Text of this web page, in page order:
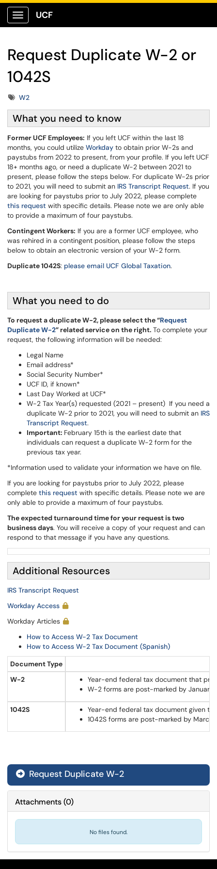
Show Applications Menu
UCF
Request Duplicate W-2 or
1042S
TagsW2
What you need to know
Former UCF Employees: If you left UCF within the last 18
months, you could utilize Workday to obtain prior W-2s and
paystubs from 2022 to present, from your profile. If you left UCF
18+ months ago, or need a duplicate W-2 between 2021 to
present, please follow the steps below. For duplicate W-2s prior
to 2021, you will need to submit an IRS Transcript Request. If you
are looking for paystubs prior to July 2022, please complete
this request with specific details. Please note we are only able
to provide a maximum of four paystubs.
Contingent Workers: If you are a former UCF employee, who
was rehired in a contingent position, please follow the steps
below to obtain an electronic version of your W-2 form.
Duplicate 1042S: please email UCF Global Taxation.
What you need to do
To request a duplicate W-2, please select the “Request
Duplicate W-2” related service on the right. To complete your
request, the following information will be needed:
Legal Name
Email address*
Social Security Number*
UCF ID, if known*
Last Day Worked at UCF*
W-2 Tax Year(s) requested (2021 – present) If you need a
duplicate W-2 prior to 2021, you will need to submit an IRS
Transcript Request.
Important: February 15th is the earliest date that
individuals can request a duplicate W-2 form for the
previous tax year.
*Information used to validate your information we have on file.
If you are looking for paystubs prior to July 2022, please
complete this request with specific details. Please note we are
only able to provide a maximum of four paystubs.
The expected turnaround time for your request is two
business days. You will receive a copy of your request and can
respond to that message if you have any questions.
Additional Resources
IRS Transcript Request
Workday Access
Workday Articles
How to Access W-2 Tax Document
How to Access W-2 Tax Document (Spanish)
Document Type
W-2
Year-end federal tax document that
W-2 forms are post-marked by January
1042S
Year-end federal tax document given
1042S forms are post-marked by
Request Duplicate W-2
Attachments(0)
No files found.